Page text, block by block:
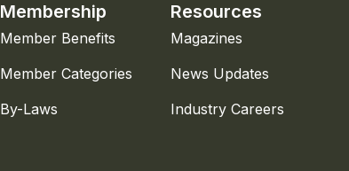
Membership
Member Benefits
Member Categories
By-Laws
Resources
Magazines
News Updates
Industry Careers